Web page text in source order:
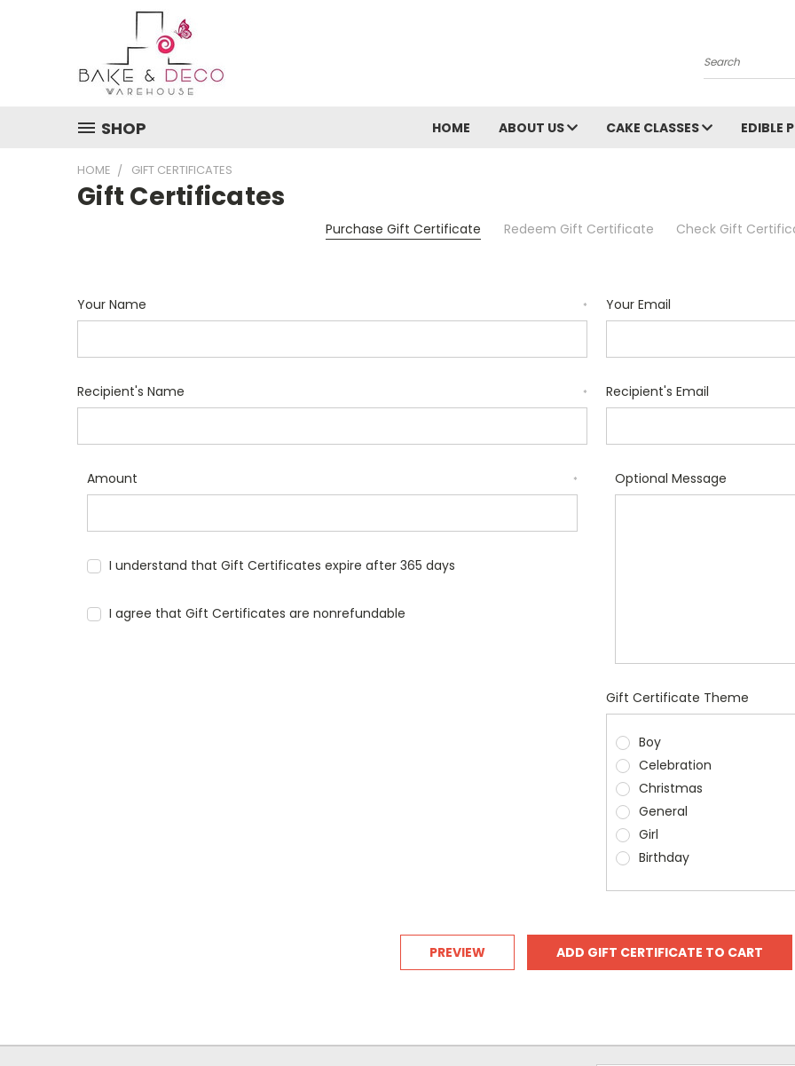
Search
SHOP HOME ABOUT US CAKE CLASSES EDIBLE
HOME GIFT CERTIFICATES
Gift Certificates
Purchase Gift Certificate Redeem Gift Certificate Check Gift
Your Name * Your Email
Recipient's Name * Recipient's Email
Amount *
I understand that Gift Certificates expire after 365 days
I agree that Gift Certificates are nonrefundable
Optional Message
Gift Certificate Theme
Boy
Celebration
Christmas
General
Girl
Birthday